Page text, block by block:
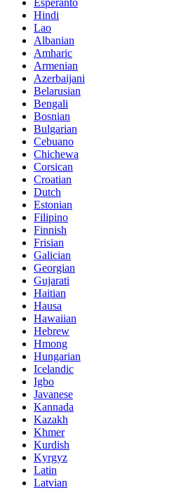
Esperanto
Hindi
Lao
Albanian
Amharic
Armenian
Azerbaijani
Belarusian
Bengali
Bosnian
Bulgarian
Cebuano
Chichewa
Corsican
Croatian
Dutch
Estonian
Filipino
Finnish
Frisian
Galician
Georgian
Gujarati
Haitian
Hausa
Hawaiian
Hebrew
Hmong
Hungarian
Icelandic
Igbo
Javanese
Kannada
Kazakh
Khmer
Kurdish
Kyrgyz
Latin
Latvian